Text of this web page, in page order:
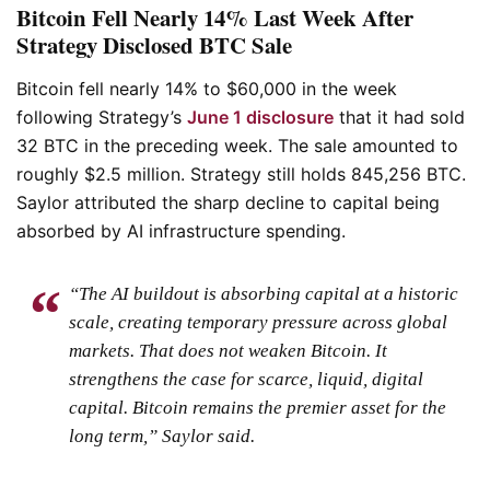
Bitcoin Fell Nearly 14% Last Week After
Strategy Disclosed BTC Sale
Bitcoin fell nearly 14% to $60,000 in the week
following Strategy’s June 1 disclosure that it had sold
32 BTC in the preceding week. The sale amounted to
roughly $2.5 million. Strategy still holds 845,256 BTC.
Saylor attributed the sharp decline to capital being
absorbed by AI infrastructure spending.
“The AI buildout is absorbing capital at a historic
scale, creating temporary pressure across global
markets. That does not weaken Bitcoin. It
strengthens the case for scarce, liquid, digital
capital. Bitcoin remains the premier asset for the
long term,” Saylor said.